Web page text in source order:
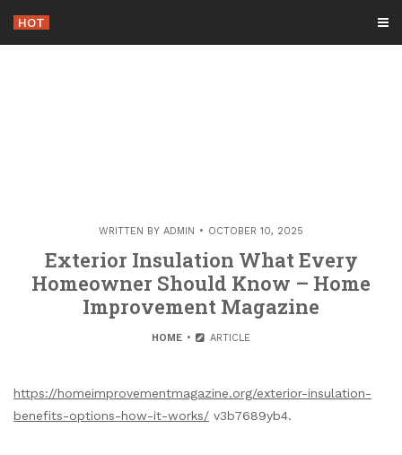
content
HOT
WRITTEN BY ADMIN OCTOBER 10, 2025
Exterior Insulation What Every
Homeowner Should Know – Home
Improvement Magazine
HOME ARTICLE
https://homeimprovementmagazine.org/exterior-insulation-
benefits-options-how-it-works/ v3b7689yb4.